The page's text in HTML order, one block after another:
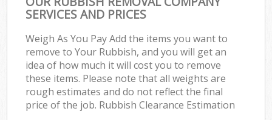
SERVICES AND PRICES
Weigh As You Pay Add the items you want to
remove to Your Rubbish, and you will get an
idea of how much it will cost you to remove
these items. Please note that all weights are
rough estimates and do not reflect the final
price of the job. Rubbish Clearance Estimation